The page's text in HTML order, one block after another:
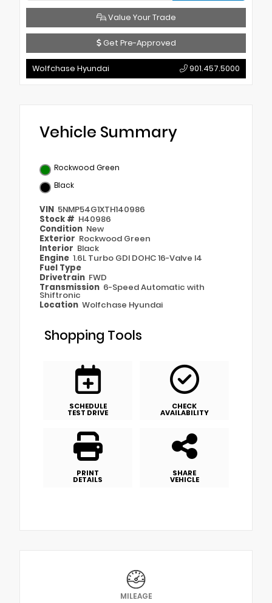
Value Your Trade
Get Pre-Approved
Wolfchase Hyundai 901.457.5000
Vehicle Summary
Rockwood Green
Black
VIN 5NMP54G1XTH140986
Stock # H40986
Condition New
Exterior Rockwood Green
Interior Black
Engine 1.6L Turbo GDI DOHC 16-Valve I4
Fuel Type
Drivetrain FWD
Transmission 6-Speed Automatic with
Shiftronic
Location Wolfchase Hyundai
Shopping Tools
SCHEDULE
TEST DRIVE
CHECK
AVAILABILITY
PRINT
DETAILS
SHARE
VEHICLE
MILEAGE